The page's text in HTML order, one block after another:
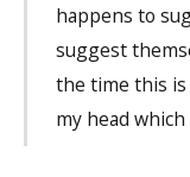
happens to
suggest
the time this
my head